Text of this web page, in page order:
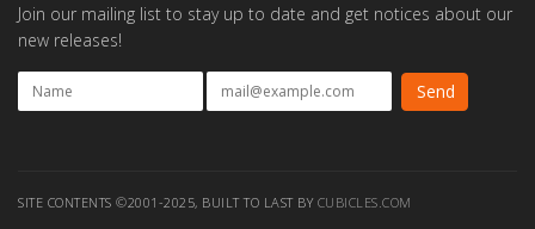
Join our mailing list to stay up to date and get notices about our
new releases!
SITE CONTENTS ©2001-2025, BUILT TO LAST BY CUBICLES.COM